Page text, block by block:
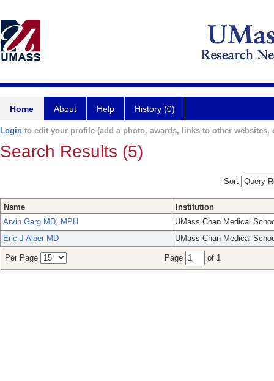
Home About Help History (0)
Login to edit your profile (add a photo, awards, links to other websites,
Search Results (5)
Sort
Name
Institution
Arvin Garg MD, MPH
UMass Chan Medical
Eric J Alper MD
UMass Chan Medical
Per Page Page of 1